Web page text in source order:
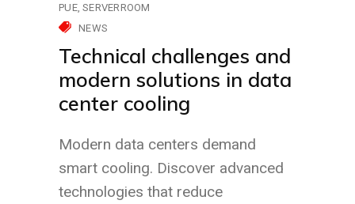
PUE SERVERROOM
NEWS
Technical challenges and
modern solutions in data
center cooling
Modern data centers demand
smart cooling. Discover advanced
technologies that reduce